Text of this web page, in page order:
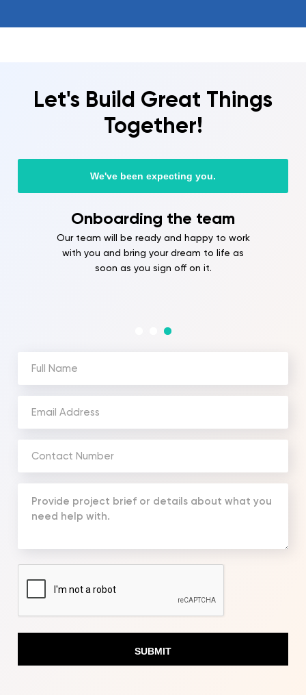
Let's Build Great Things
Together!
We've been expecting you.
Onboarding the team
Our team will be ready and happy to work
with you and bring your dream to life as
soon as you sign off on it.
(Required)
(Required)
(Required)
Message